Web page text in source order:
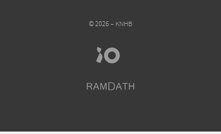
© 2026 – KNHB